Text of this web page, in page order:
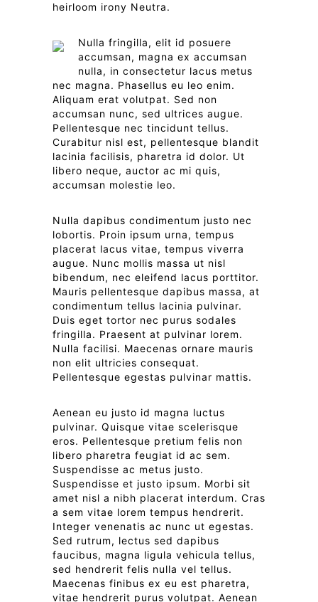
heirloom irony Neutra.
Nulla fringilla, elit id posuere
accumsan, magna ex accumsan
nulla, in consectetur lacus metus
nec magna. Phasellus eu leo enim.
Aliquam erat volutpat. Sed non
accumsan nunc, sed ultrices augue.
Pellentesque nec tincidunt tellus.
Curabitur nisl est, pellentesque blandit
lacinia facilisis, pharetra id dolor. Ut
libero neque, auctor ac mi quis,
accumsan molestie leo.
Nulla dapibus condimentum justo nec
lobortis. Proin ipsum urna, tempus
placerat lacus vitae, tempus viverra
augue. Nunc mollis massa ut nisl
bibendum, nec eleifend lacus porttitor.
Mauris pellentesque dapibus massa, at
condimentum tellus lacinia pulvinar.
Duis eget tortor nec purus sodales
fringilla. Praesent at pulvinar lorem.
Nulla facilisi. Maecenas ornare mauris
non elit ultricies consequat.
Pellentesque egestas pulvinar mattis.
Aenean eu justo id magna luctus
pulvinar. Quisque vitae scelerisque
eros. Pellentesque pretium felis non
libero pharetra feugiat id ac sem.
Suspendisse ac metus justo.
Suspendisse et justo ipsum. Morbi sit
amet nisl a nibh placerat interdum. Cras
a sem vitae lorem tempus hendrerit.
Integer venenatis ac nunc ut egestas.
Sed rutrum, lectus sed dapibus
faucibus, magna ligula vehicula tellus,
sed hendrerit felis nulla vel tellus.
Maecenas finibus ex eu est pharetra,
vitae hendrerit purus volutpat. Aenean